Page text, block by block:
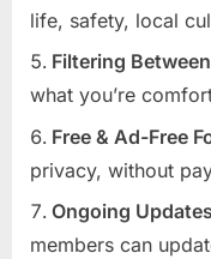
life, safety, local
Filtering
what you’re
Free & Ad-Free
privacy, without
Ongoing
members can